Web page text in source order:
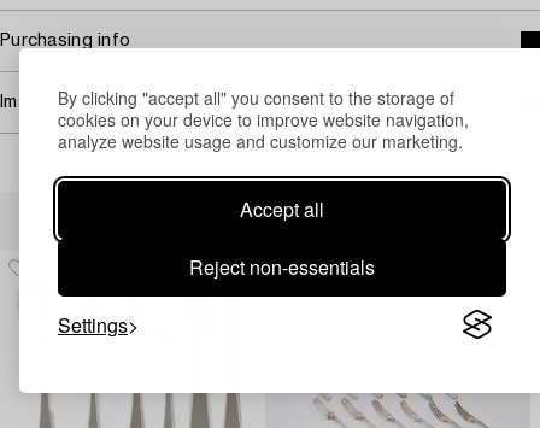
By clicking "accept all" you consent to the storage of
cookies on your device to improve website navigation,
analyze website usage and customize our marketing.
Accept all
Reject non-essentials
Settings
Purchasing info
Image rights
Others have also viewed